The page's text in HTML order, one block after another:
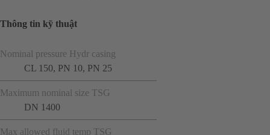
Thông tin kỹ thuật
Nominal pressure Hydr casing
CL 150, PN 10, PN 25
Maximum nominal size TSG
DN 1400
Max allowed fluid temp TSG